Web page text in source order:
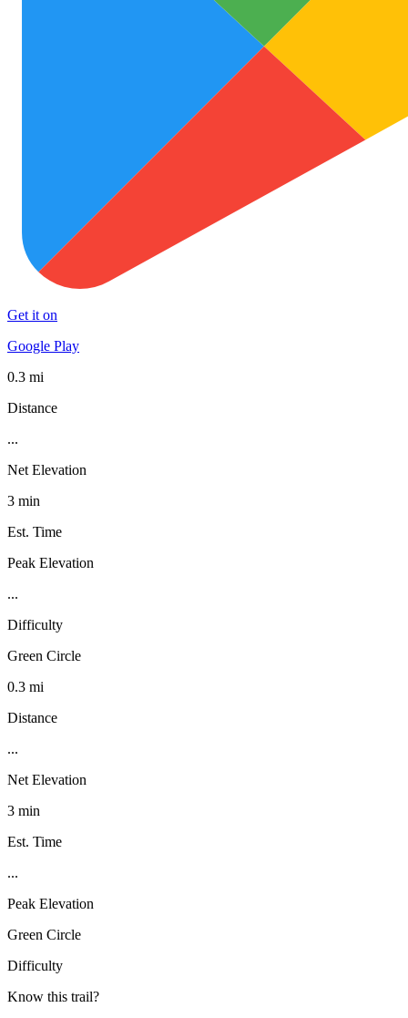
Get it on
Google Play
0.3 mi
Distance
...
Net Elevation
3 min
Est. Time
Peak Elevation
...
Difficulty
Green Circle
0.3 mi
Distance
...
Net Elevation
3 min
Est. Time
...
Peak Elevation
Green Circle
Difficulty
Know this trail?